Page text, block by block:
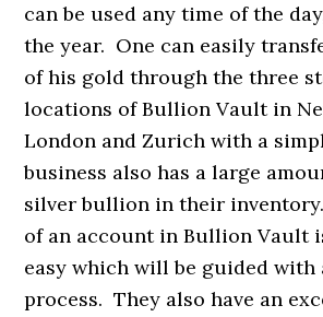
can be used any time of the
the year. One can easily
of his gold through the three
locations of Bullion Vault in
London and Zurich with a
business also has a large
silver bullion in their
of an account in Bullion Vault
easy which will be guided with
process. They also have an